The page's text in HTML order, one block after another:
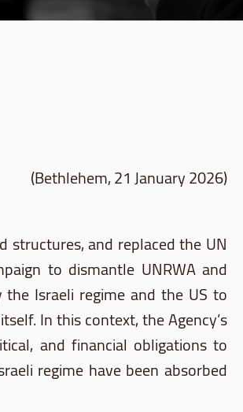
(Bethlehem, 21 January 2026)
structures, and replaced the UN
to dismantle UNRWA and
Israeli regime and the US to
In this context, the Agency’s
and financial obligations to
regime have been absorbed